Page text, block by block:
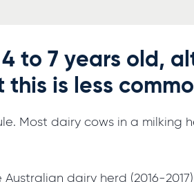
to 7 years old,
is less
Most dairy cows in a milking
dairy herd (2016-